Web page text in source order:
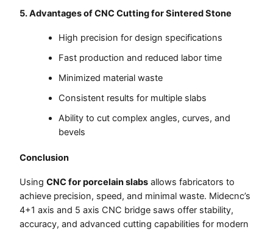
5. Advantages of CNC Cutting for Sintered Stone
High precision for design specifications
Fast production and reduced labor time
Minimized material waste
Consistent results for multiple slabs
Ability to cut complex angles, curves, and
bevels
Conclusion
UsingCNC for porcelain slabs allows fabricators to
achieve precision, speed, and minimal waste. Midecnc’s
4+1 axis and 5 axis CNC bridge saws offer stability,
accuracy, and advanced cutting capabilities for modern